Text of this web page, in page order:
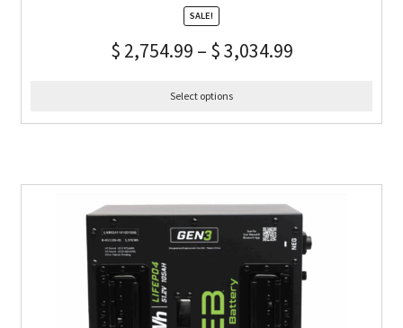
SALE!
$ 2,754.99 – $3,034.99
Select options